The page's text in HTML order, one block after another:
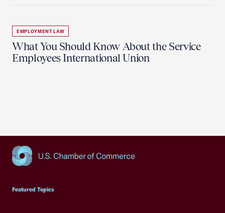
EMPLOYMENT LAW
What You Should Know About the Service
Employees International Union
Featured Topics